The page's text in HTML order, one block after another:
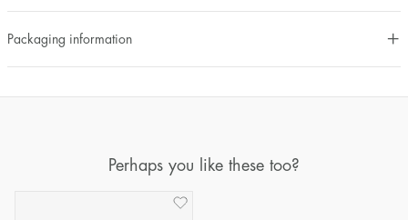
Packaging information
Perhaps you like these too?